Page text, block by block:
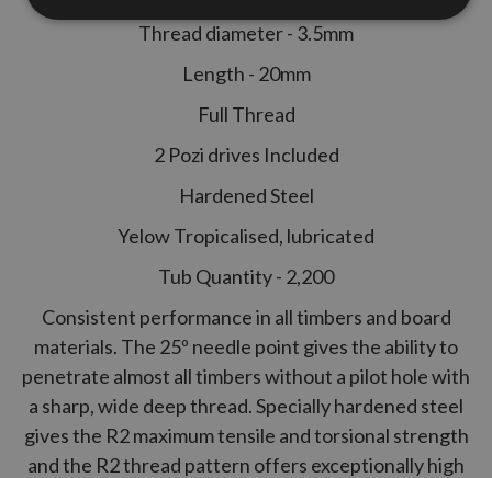
Thread diameter - 3.5mm
Length - 20mm
Full Thread
2 Pozi drives Included
Hardened Steel
Yelow Tropicalised, lubricated
Tub Quantity - 2,200
Consistent performance in all timbers and board
materials. The 25º needle point gives the ability to
penetrate almost all timbers without a pilot hole with
a sharp, wide deep thread. Specially hardened steel
gives the R2maximum tensile and torsional strength
and the R2thread pattern offers exceptionally high